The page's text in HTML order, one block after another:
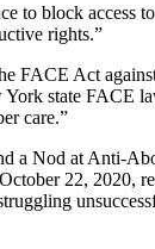
to block access
rights.”
FACE Act
state FACE
care.”
a Nod at Anti-
22, 2020,